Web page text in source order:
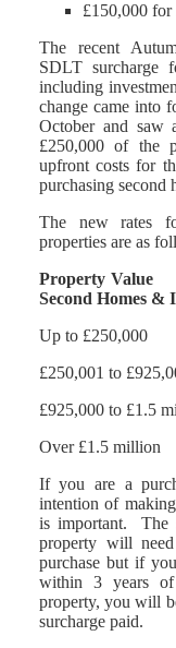
£150,000 for
The recent
SDLT surcharge
including
change came into
October and
£250,000 of the
upfront costs for
purchasing second
The new rates
properties are as
Property
Second Homes &
Up to
£250,001 to
£925,000 to
Over £1.5
If you are a
intention of
is important. The
property will
purchase but if
within 3 years of
property, you will
surcharge paid.